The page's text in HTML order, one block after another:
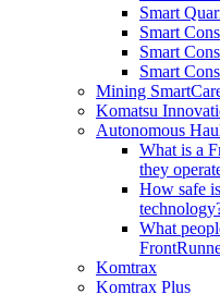
Smart
Smart
Smart
Smart
Mining
Komatsu
Autonomous
What is a
they
How safe
What
Komtrax
Komtrax Plus